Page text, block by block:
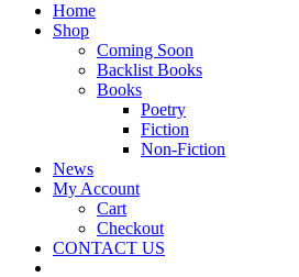
Home
Shop
Coming Soon
Backlist Books
Books
Poetry
Fiction
Non-Fiction
News
My Account
Cart
Checkout
CONTACT US